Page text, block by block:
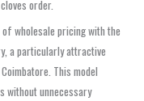
order.
wholesale pricing with the
a particularly attractive
This model
without unnecessary